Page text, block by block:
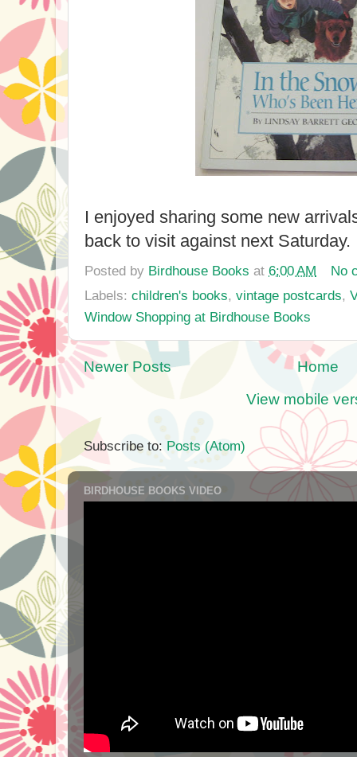
I enjoyed sharing some new
back to visit against next
Posted by Birdhouse Books at 6:00 AM
No
Labels: children's books, vintage postcards,
Window Shopping at Birdhouse Books
Newer Posts
Home
View mobile
Subscribe to: Posts (Atom)
BIRDHOUSE BOOKS VIDEO